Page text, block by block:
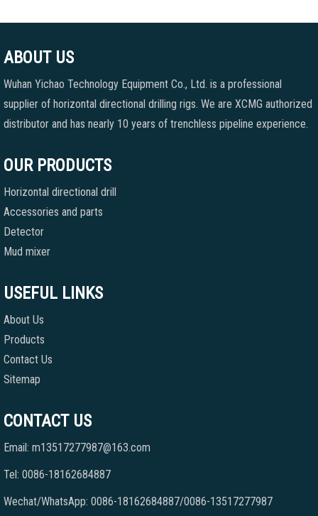
ABOUT US
Wuhan Yichao Technology Equipment Co., Ltd. is a professional
supplier of horizontal directional drilling rigs. We are XCMG authorized
distributor and has nearly 10 years of trenchless pipeline experience.
OUR PRODUCTS
Horizontal directional drill
Accessories and parts
Detector
Mud mixer
USEFUL LINKS
About Us
Products
Contact Us
Sitemap
CONTACT US
Email: m13517277987@163.com
Tel: 0086-18162684887
Wechat/WhatsApp: 0086-18162684887/0086-13517277987